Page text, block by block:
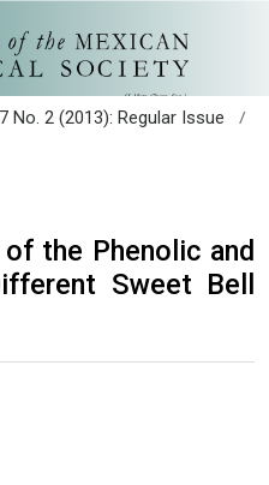
No. 2 (2013): Regular Issue
/
the Phenolic and
Sweet Bell